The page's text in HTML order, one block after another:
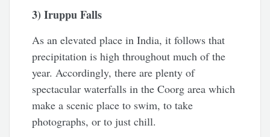
3) Iruppu Falls
As an elevated place in India, it follows that
precipitation is high throughout much of the
year. Accordingly, there are plenty of
spectacular waterfalls in the Coorg area which
make a scenic place to swim, to take
photographs, or to just chill.